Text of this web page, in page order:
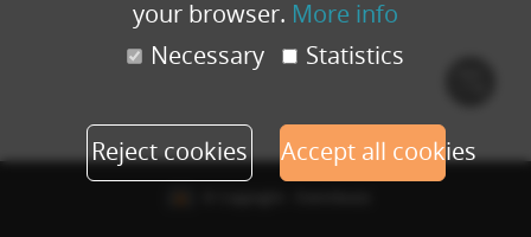
your browser. More info
Necessary
Statistics
Reject cookies Accept all cookies